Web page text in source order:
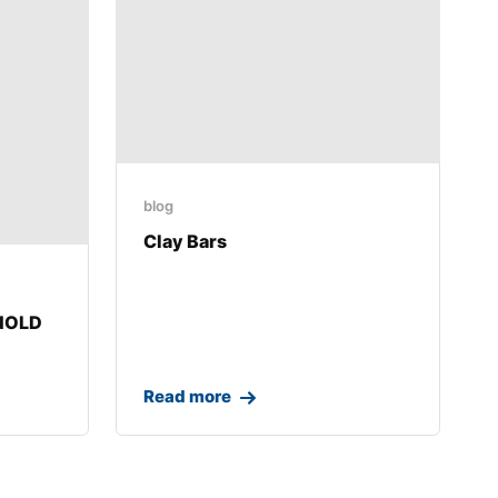
blog
Clay Bars
Read more